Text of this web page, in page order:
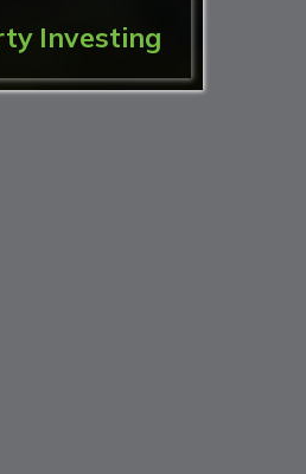
Investing